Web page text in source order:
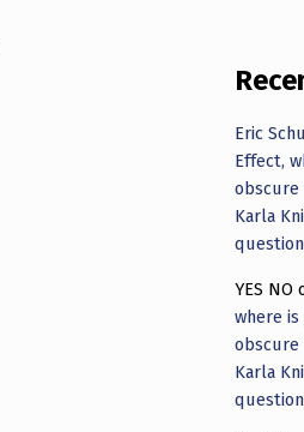
Eric
Effect,
obscure
Karla
YES NO
where is
obscure
Karla